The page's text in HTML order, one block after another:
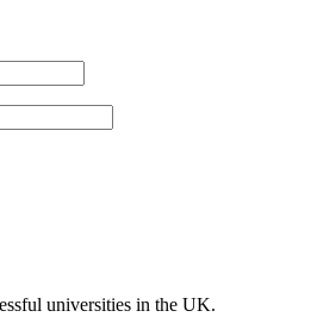
universities in the UK.